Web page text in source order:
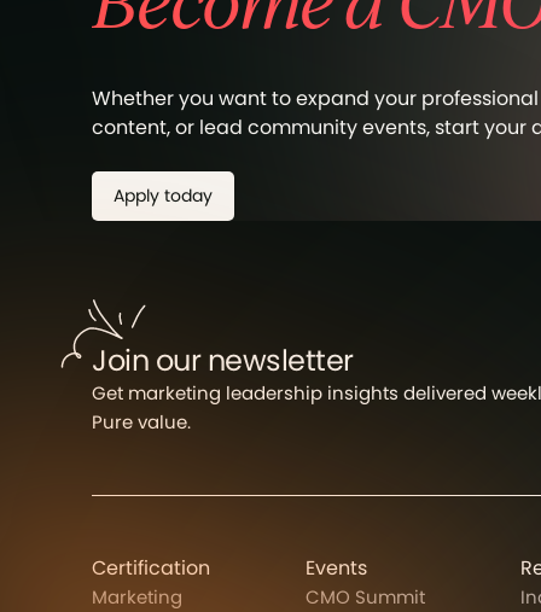
Whether you want to expand your
content, or lead community events, start your
Apply today
Join our newsletter
Get marketing leadership insights delivered
Pure value.
Certification
Marketing
Events
CMO Summit